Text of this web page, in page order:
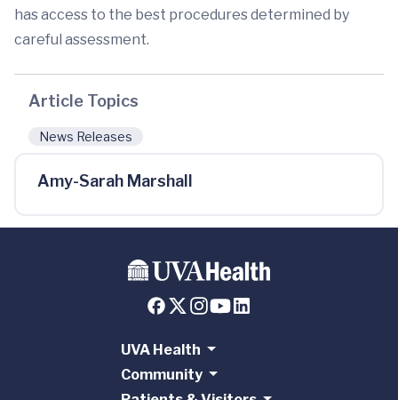
has access to the best procedures determined by
careful assessment.
Article Topics
News Releases
Amy-Sarah Marshall
UVA Health
Community